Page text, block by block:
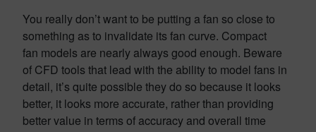
You really don’t want to be putting a fan so close to
something as to invalidate its fan curve. Compact
fan models are nearly always good enough. Beware
of CFD tools that lead with the ability to model fans in
detail, it’s quite possible they do so because it looks
better, it looks more accurate, rather than providing
better value in terms of accuracy and overall time